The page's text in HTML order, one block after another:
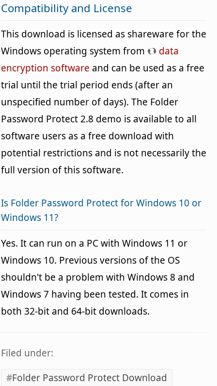
Compatibility and License
This download is licensed as shareware for the
Windows operating system from
data
encryption software and can be used as a free
trial until the trial period ends (after an
unspecified number of days). The Folder
Password Protect 2.8 demo is available to all
software users as a free download with
potential restrictions and is not necessarily the
full version of this software.
Is Folder Password Protect for Windows 10 or
Windows 11?
Yes. It can run on a PC with Windows 11 or
Windows 10. Previous versions of the OS
shouldn't be a problem with Windows 8 and
Windows 7 having been tested. It comes in
both 32-bit and 64-bit downloads.
Filed under:
Folder Password Protect Download